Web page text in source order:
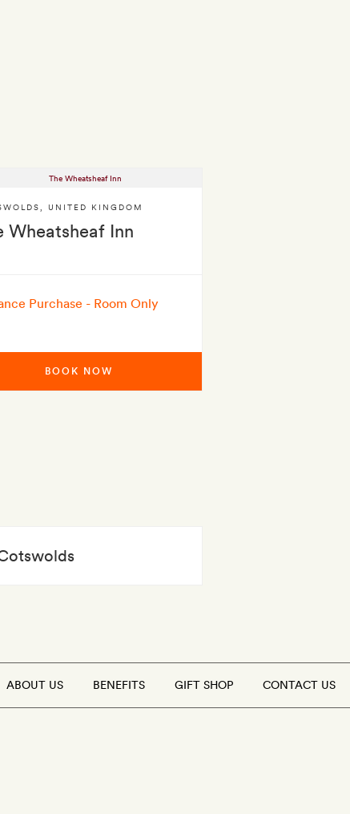
Wheatsheaf Inn
UNITED KINGDOM
Purchase - Room Only
BOOK NOW
ABOUT US BENEFITS GIFT SHOP CONTACT US